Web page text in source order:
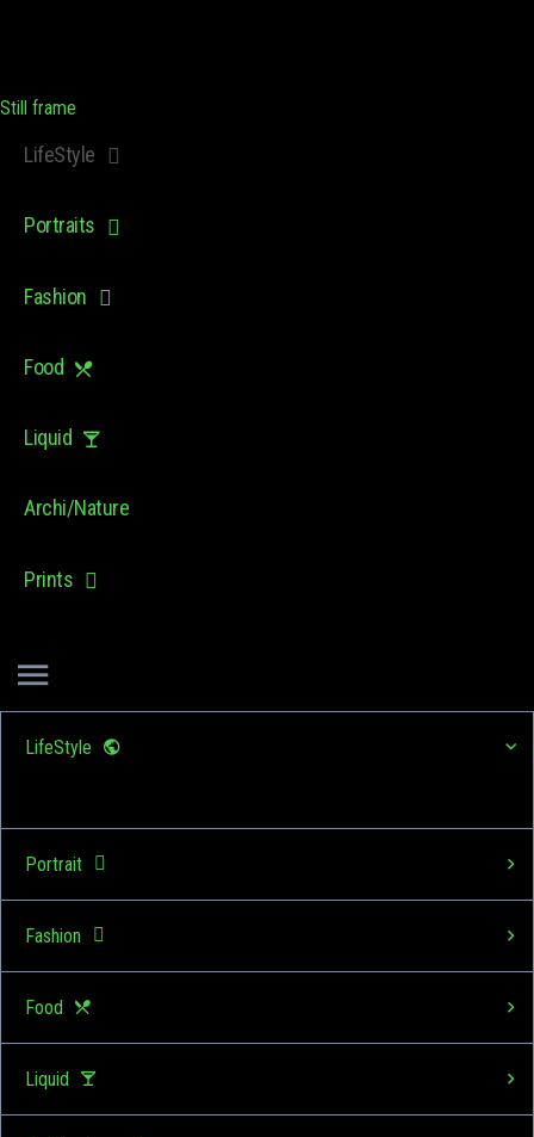
Still frame
LifeStyle
Portraits
Fashion
Food
Liquid
Archi/Nature
Prints
LifeStyle
Portrait
Fashion
Food
Liquid